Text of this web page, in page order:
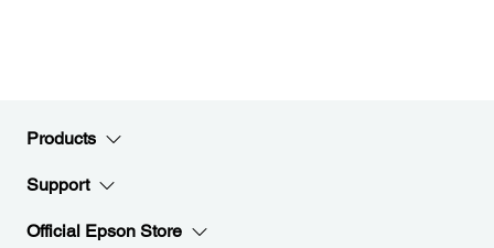
Products
Support
Official Epson Store